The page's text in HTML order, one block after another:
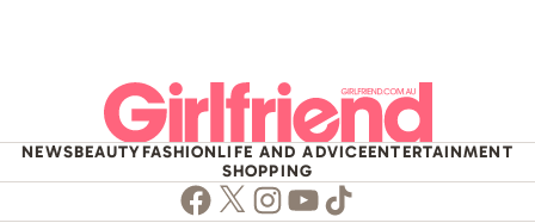
NEWSBEAUTYFASHIONLIFE AND ADVICEENTERTAINMENT
SHOPPING
Facebook
TwitterInstagram
Youtube
TikTok